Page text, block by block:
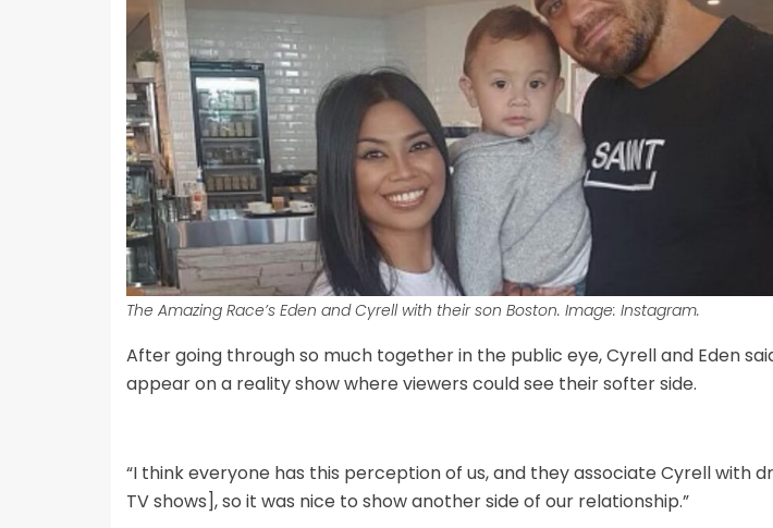
The Amazing Race’s Eden and Cyrell with their son Boston. Image: Instagram.
After going through so much together in the public eye, Cyrell and Eden
appear on a reality show where viewers could see their softer side.
“I think everyone has this perception of us, and they associate Cyrell with
TV shows], so it was nice to show another side of our relationship.”